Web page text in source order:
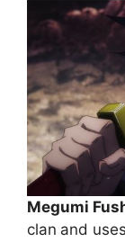
Megumi
clan and